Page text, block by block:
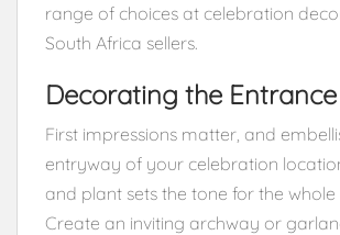
range of choices at celebration
South Africa sellers.
Decorating the Entrance
First impressions matter, and
entryway of your celebration
and plant sets the tone for the whole
Create an inviting archway or